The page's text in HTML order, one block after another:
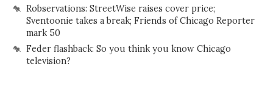
Robservations: StreetWise raises cover price;
Sventoonie takes a break; Friends of Chicago Reporter
mark 50
Feder flashback: So you think you know Chicago
television?